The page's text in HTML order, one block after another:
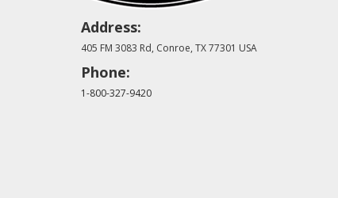
Address:
405 FM 3083 Rd, Conroe, TX 77301 USA
Phone:
1-800-327-9420